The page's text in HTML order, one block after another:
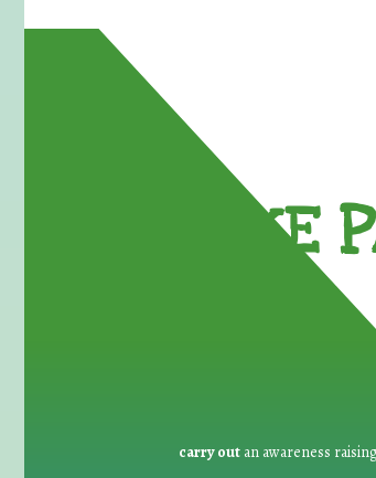
TAKE
carry out an awareness